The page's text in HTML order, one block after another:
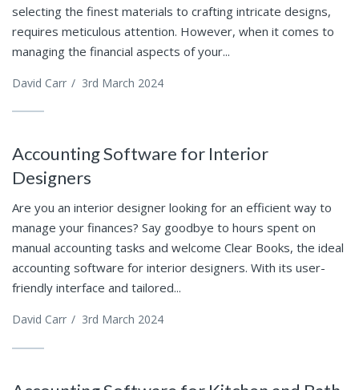
selecting the finest materials to crafting intricate designs,
requires meticulous attention. However, when it comes to
managing the financial aspects of your...
David Carr / 3rd March 2024
Accounting Software for Interior
Designers
Are you an interior designer looking for an efficient way to
manage your finances? Say goodbye to hours spent on
manual accounting tasks and welcome Clear Books, the ideal
accounting software for interior designers. With its user-
friendly interface and tailored...
David Carr / 3rd March 2024